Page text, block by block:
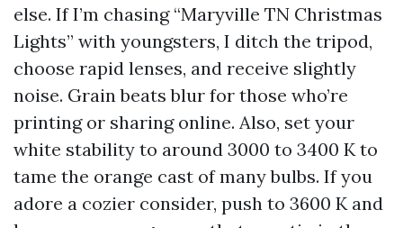
else. If I’m chasing “Maryville TN Christmas
Lights” with youngsters, I ditch the tripod,
choose rapid lenses, and receive slightly
noise. Grain beats blur for those who’re
printing or sharing online. Also, set your
white stability to around 3000 to 3400 K to
tame the orange cast of many bulbs. If you
adore a cozier consider, push to 3600 K and